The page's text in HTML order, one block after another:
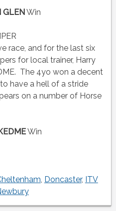
GLEN Win
race, and for the last six
for local trainer, Harry
The 4yo won a decent
have a hell of a stride
on a number of Horse
Win
, Doncaster, ITV